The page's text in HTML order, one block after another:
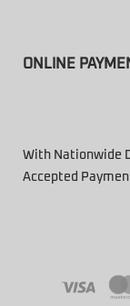
ONLINE
With Nationwide
Accepted